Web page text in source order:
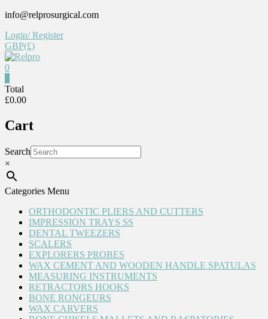
Skip
content
info@relprosurgical.com
Login/ Register
GBP(£)
Reliable
life
0
Total
£0.00
Cart
Search
×
Categories Menu
ORTHODONTIC PLIERS AND CUTTERS
IMPRESSION TRAYS SS
DENTAL TWEEZERS
SCALERS
EXPLORERS PROBES
WAX CEMENT AND WOODEN HANDLE SPATULAS
MEASURING INSTRUMENTS
RETRACTORS HOOKS
BONE RONGEURS
WAX CARVERS